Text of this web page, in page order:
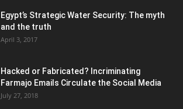
Egypt’s Strategic Water Security: The myth
and the truth
April 3, 2017
Hacked or Fabricated? Incriminating
Farmajo Emails Circulate the Social Media
July 27, 2018